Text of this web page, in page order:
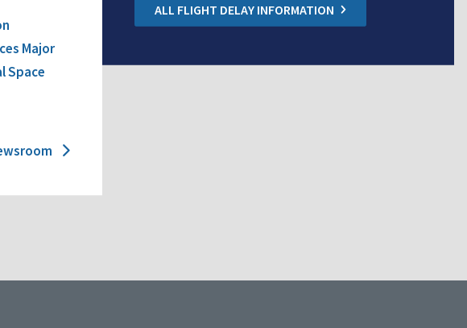
Major
Space
ALL FLIGHT DELAY INFORMATION